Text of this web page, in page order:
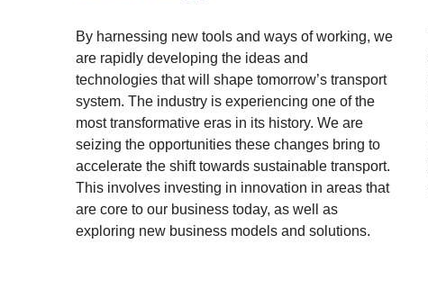
By harnessing new tools and ways of working, we
are rapidly developing the ideas and
technologies that will shape tomorrow’s transport
system. The industry is experiencing one of the
most transformative eras in its history. We are
seizing the opportunities these changes bring to
accelerate the shift towards sustainable transport.
This involves investing in innovation in areas that
are core to our business today, as well as
exploring new business models and solutions.